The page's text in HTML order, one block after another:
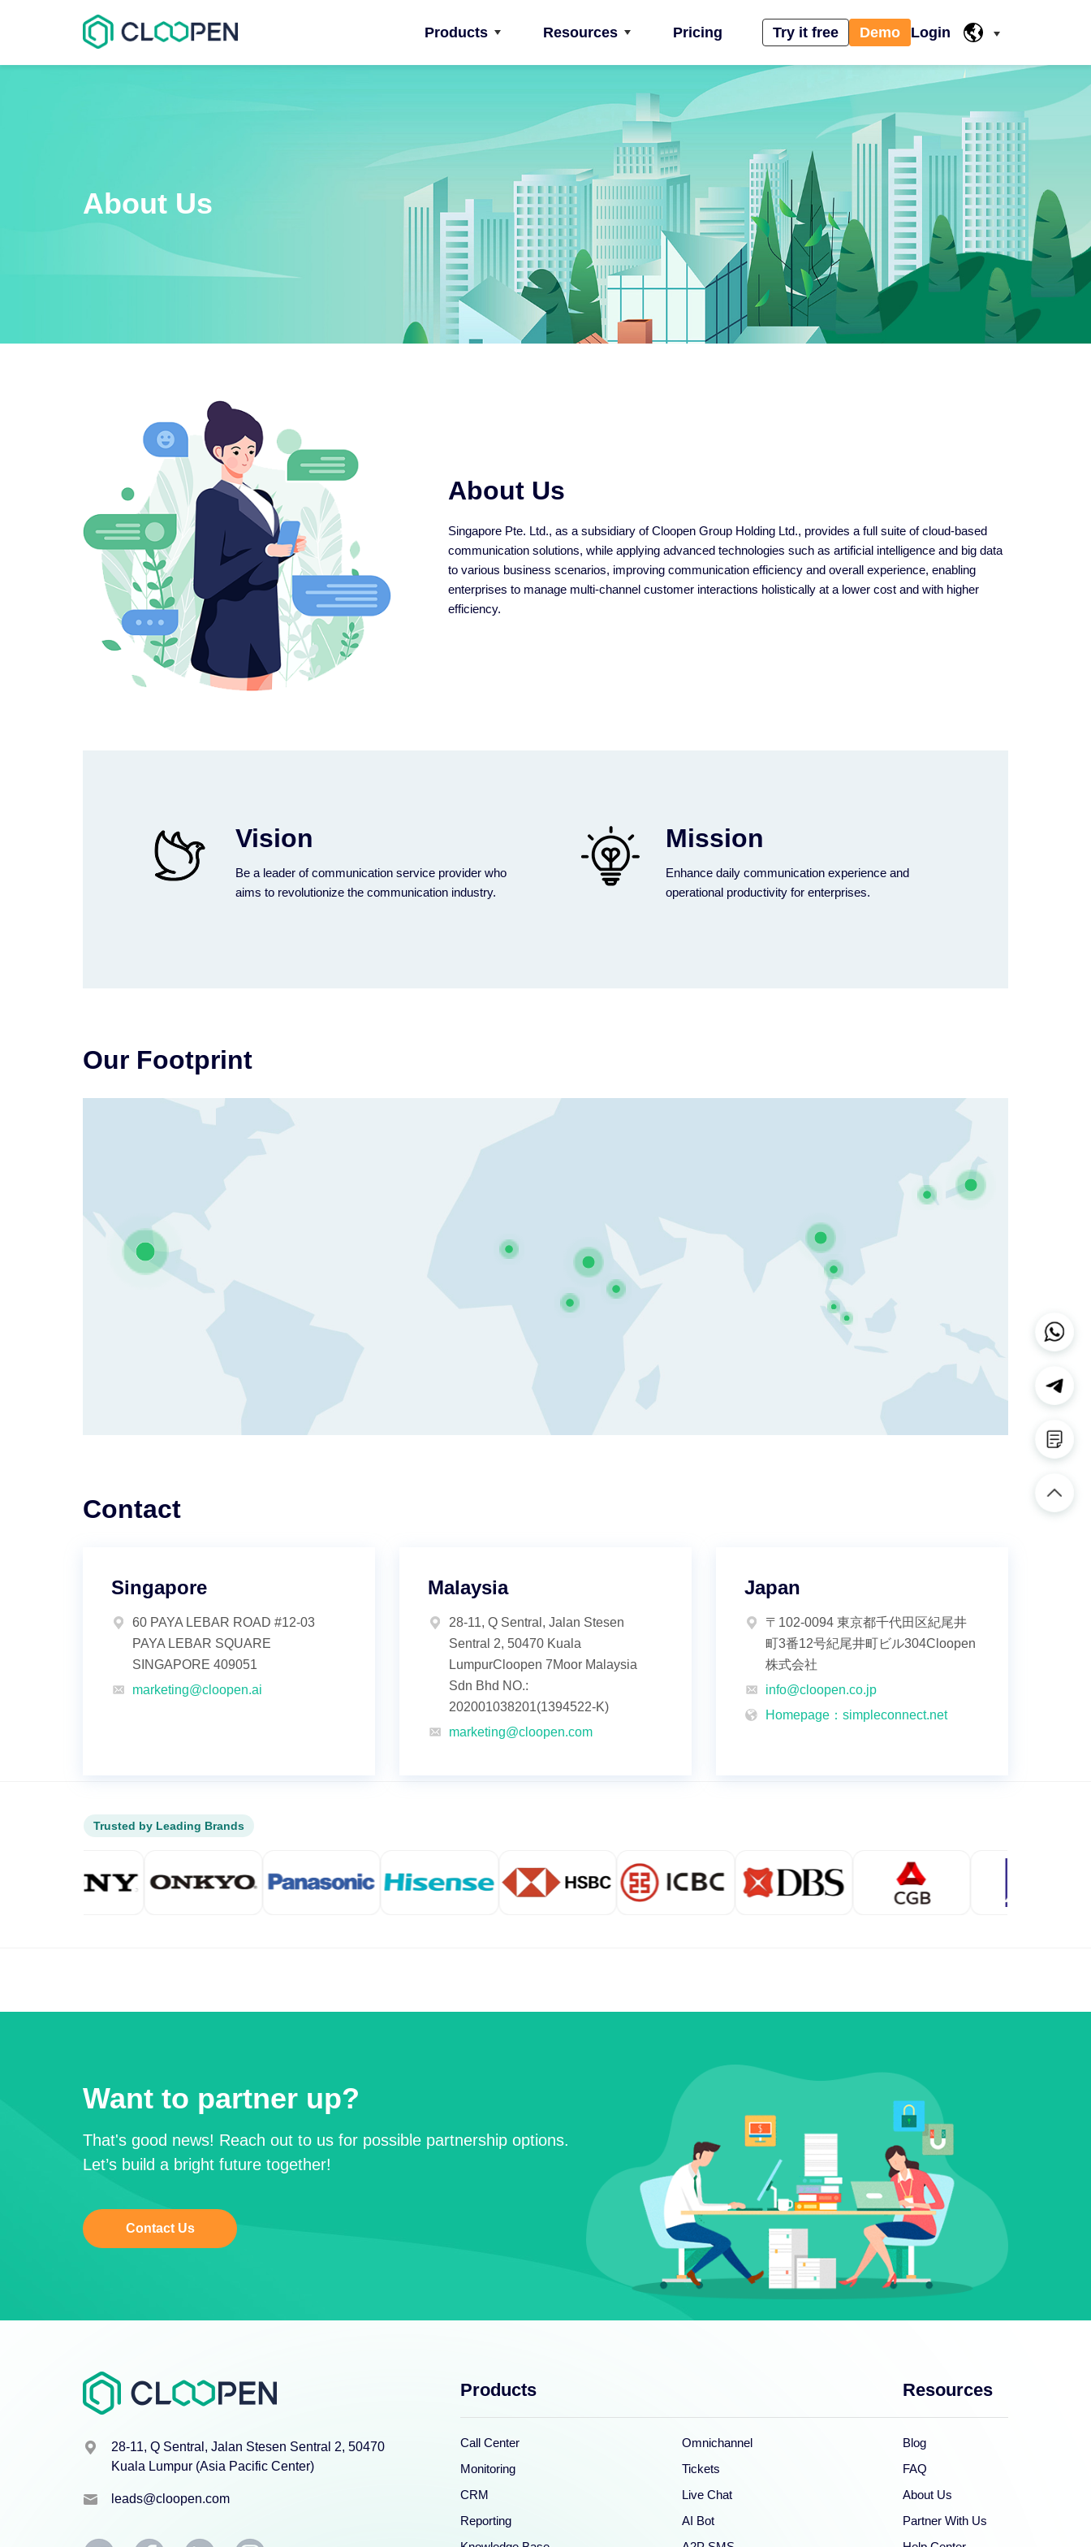
Products Resources Pricing Try it free Demo Login
About Us
About Us
Singapore Pte. Ltd., as a subsidiary of Cloopen Group Holding Ltd., provides a full suite of cloud-based
communication solutions, while applying advanced technologies such as artificial intelligence and big data
to various business scenarios, improving communication efficiency and overall experience, enabling
enterprises to manage multi-channel customer interactions holistically at a lower cost and with higher
efficiency.
Vision
Be a leader of communication service provider who
aims to revolutionize the communication industry.
Mission
Enhance daily communication experience and
operational productivity for enterprises.
Our Footprint
Contact
Singapore
60 PAYA LEBAR ROAD #12-03
PAYA LEBAR SQUARE
SINGAPORE 409051
marketing@cloopen.ai
Malaysia
28-11, Q Sentral, Jalan Stesen
Sentral 2, 50470 Kuala
LumpurCloopen 7Moor Malaysia
Sdn Bhd NO.:
202001038201(1394522-K)
marketing@cloopen.com
Japan
〒102-0094 東京都千代田区紀尾井
町3番12号紀尾井町ビル304Cloopen
株式会社
info@cloopen.co.jp
Homepage：simpleconnect.net
Trusted by Leading Brands
Want to partner up?
That's good news! Reach out to us for possible partnership options.
Let’s build a bright future together!
Contact Us
28-11, Q Sentral, Jalan Stesen Sentral 2, 50470
Kuala Lumpur (Asia Pacific Center)
leads@cloopen.com
Products
Call Center
Monitoring
CRM
Reporting
Omnichannel
Tickets
Live Chat
AI Bot
Resources
Blog
FAQ
About Us
Partner With Us